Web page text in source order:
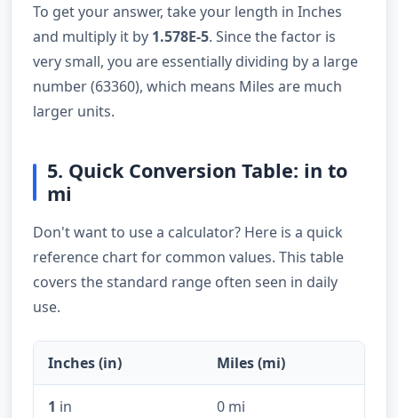
To get your answer, take your length in Inches
and multiply it by 1.578E-5. Since the factor is
very small, you are essentially dividing by a large
number (63360), which means Miles are much
larger units.
5. Quick Conversion Table: in to
mi
Don't want to use a calculator? Here is a quick
reference chart for common values. This table
covers the standard range often seen in daily
use.
Inches (in) Miles (mi)
1 in 0 mi